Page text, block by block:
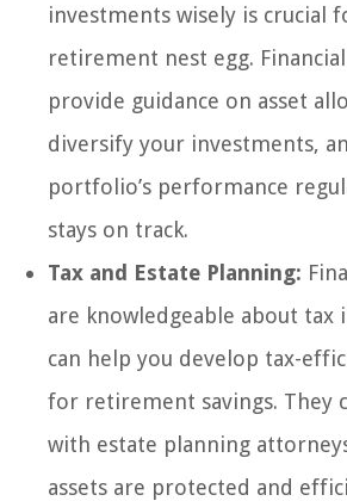
investments wisely is crucial
retirement nest egg.
provide guidance on asset
diversify your investments,
portfolio’s performance
stays on track.
Tax and Estate Planning:
are knowledgeable about tax
can help you develop tax-
for retirement savings. They
with estate planning
assets are protected and